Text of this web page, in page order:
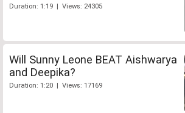
Duration: 1:19 | Views: 24305
Will Sunny Leone BEAT Aishwarya
and Deepika?
Duration: 1:20 | Views: 17169